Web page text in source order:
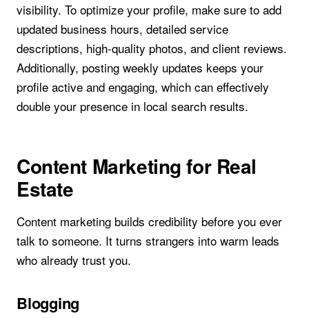
visibility. To optimize your profile, make sure to add
updated business hours, detailed service
descriptions, high-quality photos, and client reviews.
Additionally, posting weekly updates keeps your
profile active and engaging, which can effectively
double your presence in local search results.
Content Marketing for Real
Estate
Content marketing builds credibility before you ever
talk to someone. It turns strangers into warm leads
who already trust you.
Blogging